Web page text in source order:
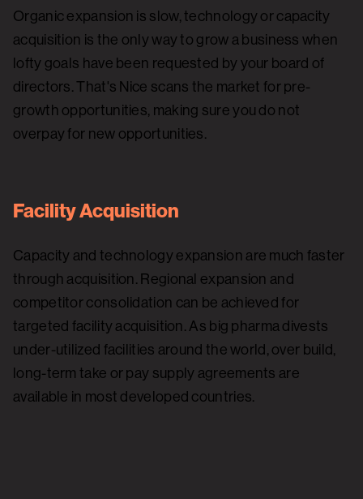
Organic expansion is slow, technology or capacity
acquisition is the only way to grow a business when
lofty goals have been requested by your board of
directors. That's Nice scans the market for pre-
growth opportunities, making sure you do not
overpay for new opportunities.
Facility Acquisition
Capacity and technology expansion are much faster
through acquisition. Regional expansion and
competitor consolidation can be achieved for
targeted facility acquisition. As big pharma divests
under-utilized facilities around the world, over build,
long-term take or pay supply agreements are
available in most developed countries.